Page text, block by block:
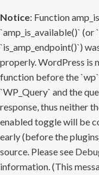
Notice: Function
`amp_is_available()` (or
`is_amp_endpoint()`)
properly. WordPress is
function before the
`WP_Query` and the
response, thus neither
enabled toggle will be
early (before the
source. Please see
information. (This